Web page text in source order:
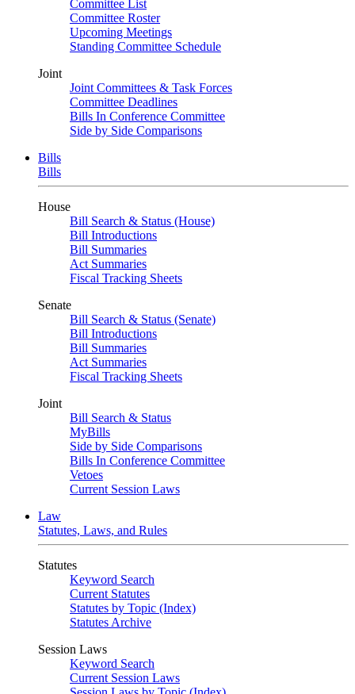
Committee List
Committee Roster
Upcoming Meetings
Standing Committee Schedule
Joint
Joint Committees & Task Forces
Committee Deadlines
Bills In Conference Committee
Side by Side Comparisons
Bills
Bills
House
Bill Search & Status (House)
Bill Introductions
Bill Summaries
Act Summaries
Fiscal Tracking Sheets
Senate
Bill Search & Status (Senate)
Bill Introductions
Bill Summaries
Act Summaries
Fiscal Tracking Sheets
Joint
Bill Search & Status
MyBills
Side by Side Comparisons
Bills In Conference Committee
Vetoes
Current Session Laws
Law
Statutes, Laws, and Rules
Statutes
Keyword Search
Current Statutes
Statutes by Topic (Index)
Statutes Archive
Session Laws
Keyword Search
Current Session Laws